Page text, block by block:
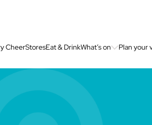
CheerStoresEat & DrinkWhat’s on Plan your